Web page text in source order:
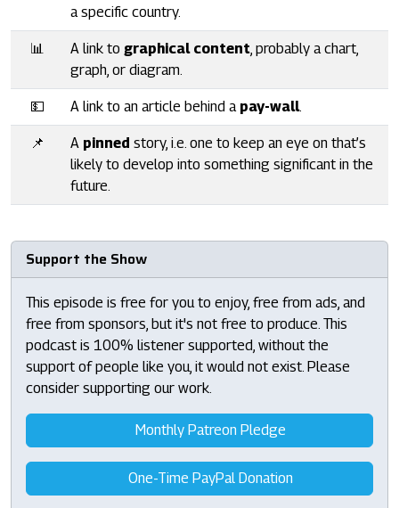
a specific country.
📊 A link to graphical content , probably a chart,
graph, or diagram.
💵 A link to an article behind a pay-wall.
📌 A pinned story, i.e. one to keep an eye on that’s
likely to develop into something significant in the
future.
Support the Show
This episode is free for you to enjoy, free from ads, and
free from sponsors, but it's not free to produce. This
podcast is 100% listener supported, without the
support of people like you, it would not exist. Please
consider supporting our work.
Monthly Patreon Pledge
One-Time PayPal Donation